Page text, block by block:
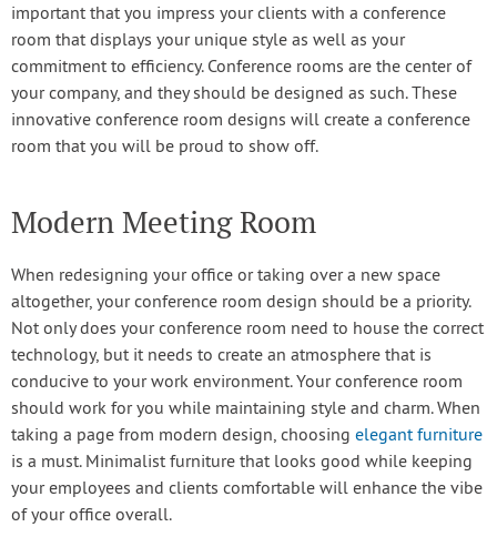
important that you impress your clients with a conference
room that displays your unique style as well as your
commitment to efficiency. Conference rooms are the center of
your company, and they should be designed as such. These
innovative conference room designs will create a conference
room that you will be proud to show off.
Modern Meeting Room
When redesigning your office or taking over a new space
altogether, your conference room design should be a priority.
Not only does your conference room need to house the correct
technology, but it needs to create an atmosphere that is
conducive to your work environment. Your conference room
should work for you while maintaining style and charm. When
taking a page from modern design, choosing elegant furniture
is a must. Minimalist furniture that looks good while keeping
your employees and clients comfortable will enhance the vibe
of your office overall.